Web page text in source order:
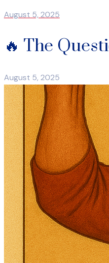
August 5, 2025
🔥 The
August 5, 2025